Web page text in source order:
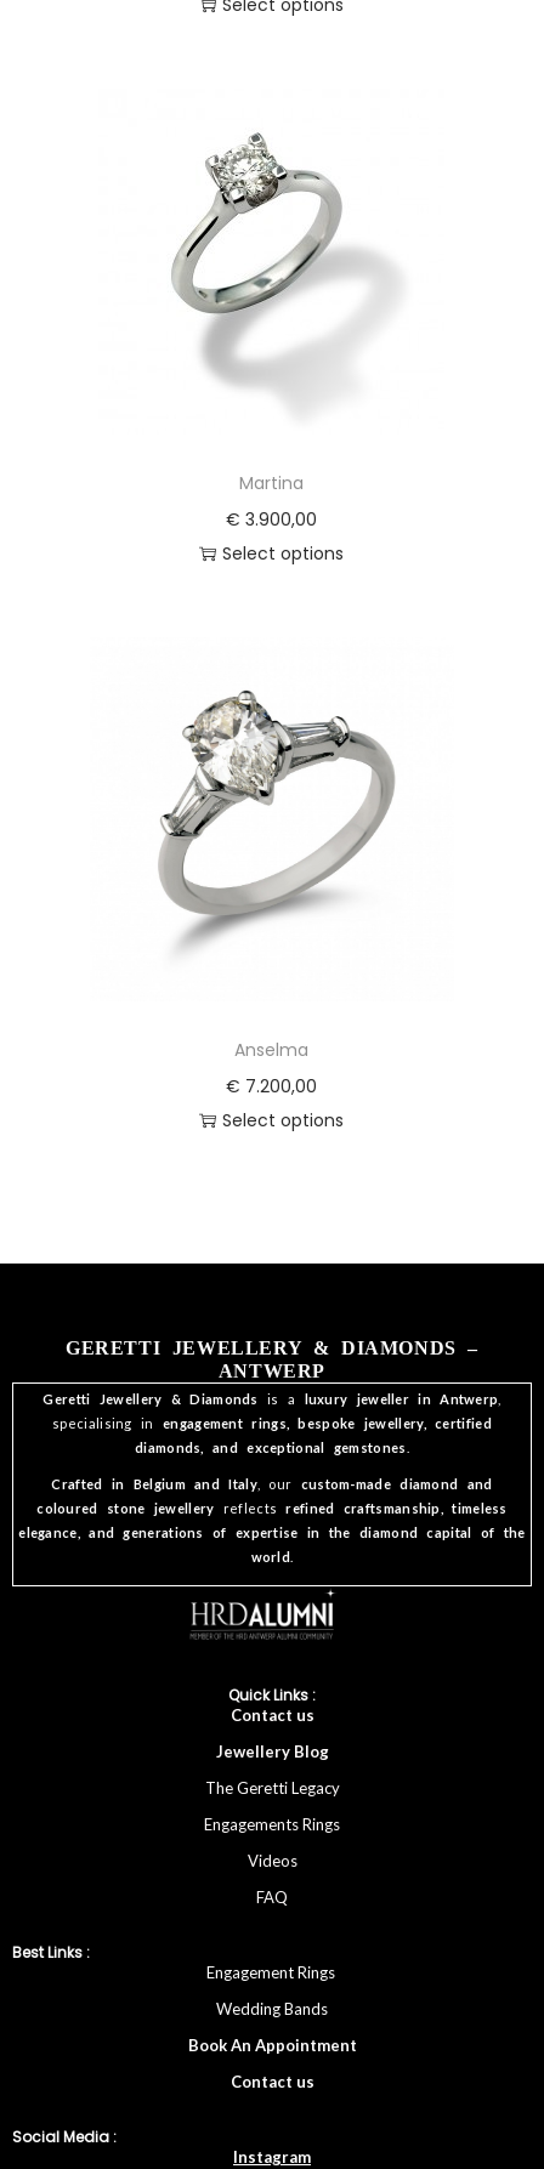
Select options
Martina
€ 3.900,00
Select options
Anselma
€ 7.200,00
Select options
GERETTI JEWELLERY & DIAMONDS –
ANTWERP
Geretti Jewellery & Diamonds is a luxury jeweller in Antwerp
specialising in engagement rings, bespoke jewellery, certified
diamonds, and exceptional gemstones
Crafted in Belgium and Italy, our custom-made diamond and
coloured stone jewellery reflectsrefined craftsmanship, timeless
elegance, and generations of expertise in the diamond capital of the
world
Quick Links :
Contact us
JewelleryBlog
The Geretti Legacy
Engagements Rings
Videos
FAQ
Best Links :
Engagement Rings
Wedding Bands
Book An Appointment
Contact us
Social Media :
Instagram